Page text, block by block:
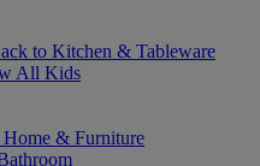
to Kitchen & Tableware
All Kids
& Furniture